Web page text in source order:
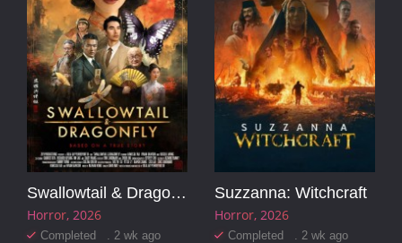
Swallowtail & Dragonfly
Horror 2026
Completed . 2 wk ago
Suzzanna: Witchcraft
Horror 2026
Completed . 2 wk ago